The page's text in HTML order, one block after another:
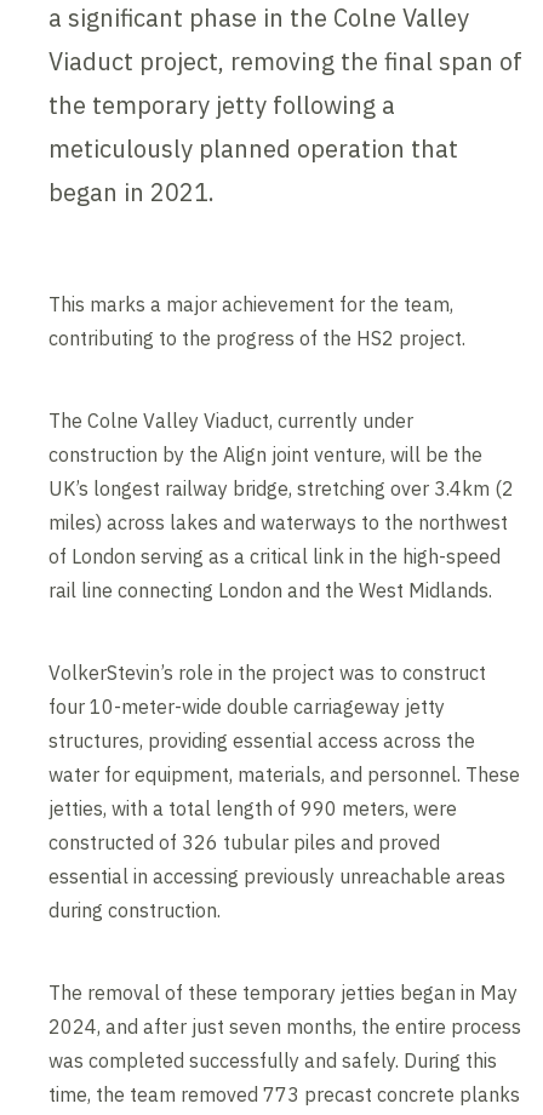
a significant phase in the Colne Valley
Viaduct project, removing the final span of
the temporary jetty following a
meticulously planned operation that
began in 2021.
This marks a major achievement for the team,
contributing to the progress of the HS2 project.
The Colne Valley Viaduct, currently under
construction by the Align joint venture, will be the
UK’s longest railway bridge, stretching over 3.4km (2
miles) across lakes and waterways to the northwest
of London serving as a critical link in the high-speed
rail line connecting London and the West Midlands.
VolkerStevin’s role in the project was to construct
four 10-meter-wide double carriageway jetty
structures, providing essential access across the
water for equipment, materials, and personnel. These
jetties, with a total length of 990 meters, were
constructed of 326 tubular piles and proved
essential in accessing previously unreachable areas
during construction.
The removal of these temporary jetties began in May
2024, and after just seven months, the entire process
was completed successfully and safely. During this
time, the team removed 773 precast concrete planks